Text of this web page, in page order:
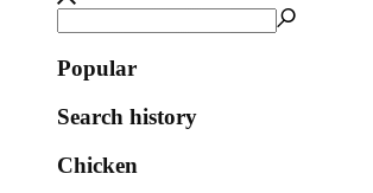
Popular
Search history
Chicken